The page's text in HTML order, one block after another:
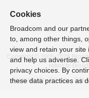
Copyright © 2005- 2026
refers to
Accessibility
Privacy Site
Cookies
Broadcom and our
to, among other things,
view and retain your
and help us advertise.
privacy choices. By
these data practices as